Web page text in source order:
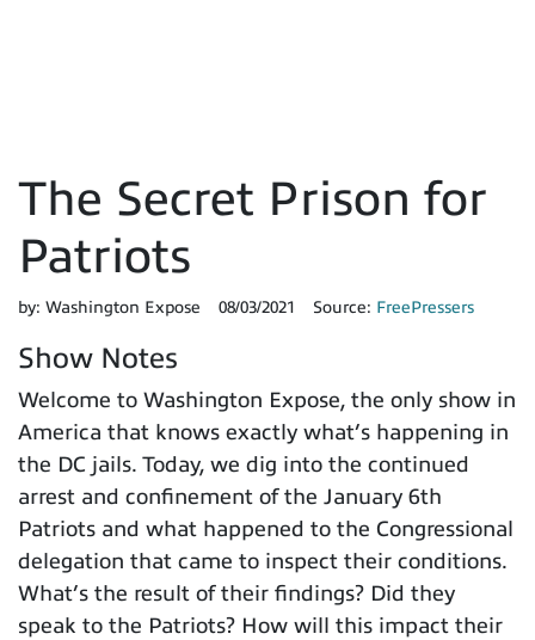
The Secret Prison for
Patriots
by: Washington Expose 08/03/2021 Source: FreePressers
Show Notes
Welcome to Washington Expose, the only show in
America that knows exactly what’s happening in
the DC jails. Today, we dig into the continued
arrest and confinement of the January 6th
Patriots and what happened to the Congressional
delegation that came to inspect their conditions.
What’s the result of their findings? Did they
speak to the Patriots? How will this impact their